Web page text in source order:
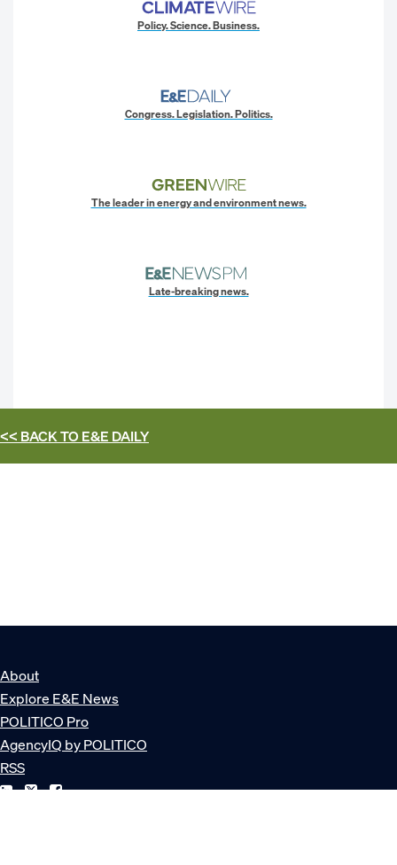
Policy. Science. Business.
Congress. Legislation. Politics.
The leader in energy and environment news.
Late-breaking news.
<< BACK TOE&E DAILY
About
Explore E&E News
POLITICO Pro
AgencyIQ by POLITICO
RSS